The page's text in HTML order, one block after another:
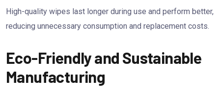
High-quality wipes last longer during use and perform better,
reducing unnecessary consumption and replacement costs.
Eco-Friendly and Sustainable
Manufacturing